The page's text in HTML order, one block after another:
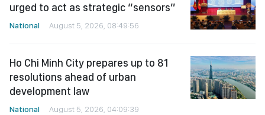
urged to act as strategic “sensors”
National August 5, 2026, 08:49:56
Ho Chi Minh City prepares up to 81
resolutions ahead of urban
development law
National August 5, 2026, 04:09:39